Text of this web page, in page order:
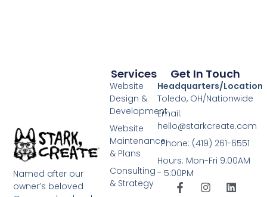
Named after our
owner’s beloved
Services
Website
Design &
Development
Website
Maintenance
& Plans
Consulting
& Strategy
Get In Touch
Headquarters/Location
Toledo, OH/Nationwide
Email:
hello@starkcreate.com
Phone: (419) 261-6551
Hours: Mon-Fri 9:00AM
- 5:00PM